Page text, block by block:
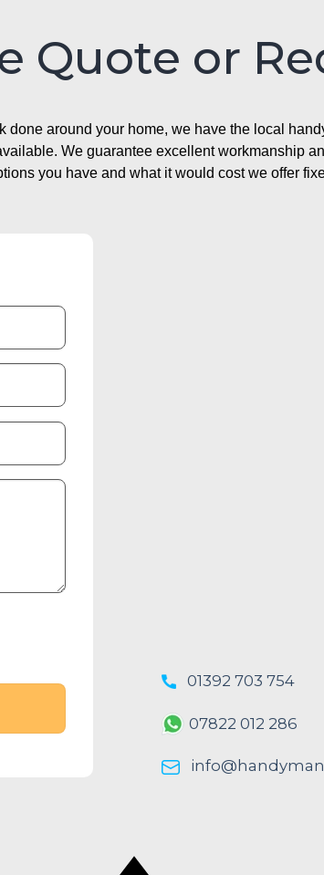
Quote or
around your home, we have the local
We guarantee excellent workmanship
you have and what it would cost we offer
01392 703 754
07822 012 286